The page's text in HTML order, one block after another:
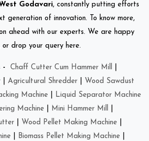
Godavari, constantly putting efforts
generation of innovation. To know more,
ahead with our experts. We are happy
or drop your query here.
- Chaff Cutter Cum Hammer Mill
Agricultural Shredder
Wood Sawdust
Machine
Liquid Separator Machine
Machine Mini Hammer Mill
Wood Pellet Making Machine
Biomass Pellet Making Machine